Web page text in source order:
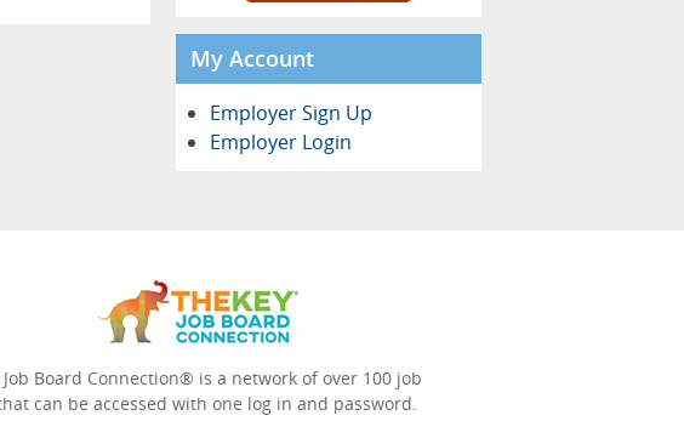
My Account
Employer Sign Up
Employer Login
Job Board Connection® is a network of over 100 job
can be accessed with one log in and password.